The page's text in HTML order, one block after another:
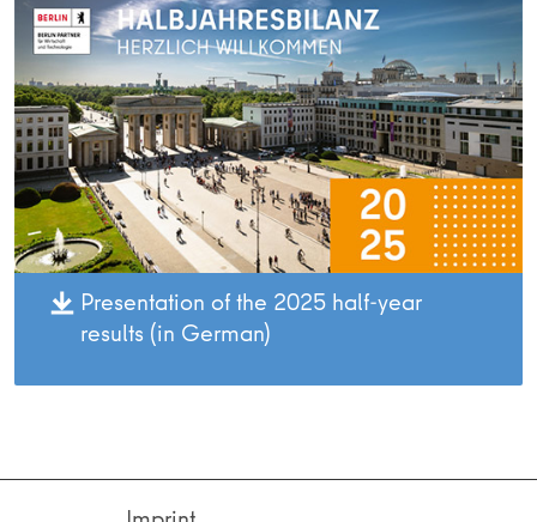
Presentation of the 2025 half-year
results (in German)